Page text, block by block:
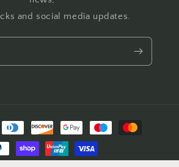
and social media updates.